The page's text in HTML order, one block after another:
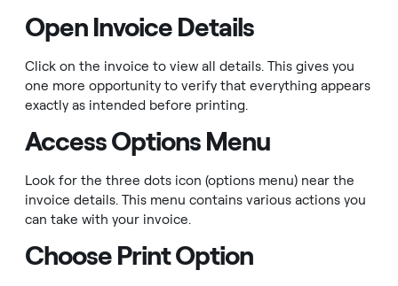
Open Invoice Details
Click on the invoice to view all details. This gives you
one more opportunity to verify that everything appears
exactly as intended before printing.
Access Options Menu
Look for the three dots icon (options menu) near the
invoice details. This menu contains various actions you
can take with your invoice.
Choose Print Option